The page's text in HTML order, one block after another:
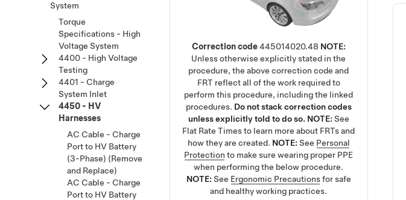
Correction code445014020.48 NOTE:
Unless otherwise explicitly stated in the
procedure, the above correction code and
FRT reflect all of the work required to
perform this procedure, including the linked
procedures. Do not stack correction codes
unless explicitly told to do so. NOTE: See
Flat Rate Timesto learn more about FRTs and
how they are created. NOTE: See Personal
Protection to make sure wearing proper PPE
when performing the below procedure.
NOTE: See Ergonomic Precautionsfor safe
and healthy working practices.
System
Torque
Specifications - High
Voltage System
4400 - High Voltage
Testing
4401 - Charge
System Inlet
4450 - HV
Harnesses
AC Cable - Charge
Port to HV Battery
(3-Phase) (Remove
and Replace)
AC Cable - Charge
Port to HV Battery